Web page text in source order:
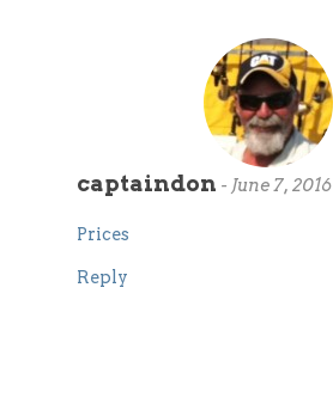
captaindon - June 7, 2016
Prices
Reply